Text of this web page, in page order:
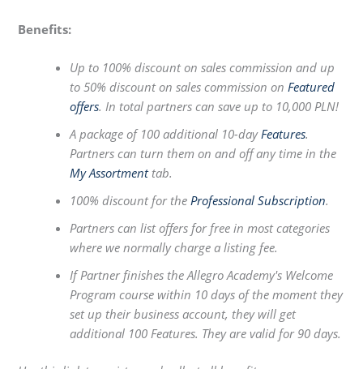
Benefits:
Up to 100% discount on sales commission and up
to 50% discount on sales commission onFeatured
offers. In total partners can save up to 10,000 PLN!
A package of 100 additional 10-dayFeatures.
Partners can turn them on and off any time in the
My Assortmenttab.
100% discount for theProfessional Subscription.
Partners can list offers for free in most categories
where we normally charge a listing fee.
If Partner finishes the Allegro Academy's Welcome
Program course within 10 days of the moment they
set up their business account, they will get
additional 100 Features. They are valid for 90 days.